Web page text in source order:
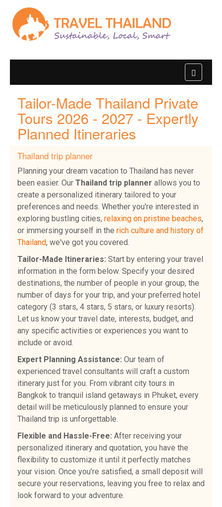
Tailor-Made Thailand Private
Tours 2026 - 2027 - Expertly
Planned Itineraries
Thailand trip planner
Planning your dream vacation to Thailand has never
been easier. Our Thailand trip planner allows you to
create a personalized itinerary tailored to your
preferences and needs. Whether you're interested in
exploring bustling cities, relaxing on pristine beaches,
or immersing yourself in the rich culture and history of
Thailand, we've got you covered.
Tailor-Made Itineraries: Start by entering your travel
information in the form below. Specify your desired
destinations, the number of people in your group, the
number of days for your trip, and your preferred hotel
category (3 stars, 4 stars, 5 stars, or luxury resorts).
Let us know your travel date, interests, budget, and
any specific activities or experiences you want to
include or avoid.
Expert Planning Assistance: Our team of
experienced travel consultants will craft a custom
itinerary just for you. From vibrant city tours in
Bangkok to tranquil island getaways in Phuket, every
detail will be meticulously planned to ensure your
Thailand trip is unforgettable.
Flexible and Hassle-Free: After receiving your
personalized itinerary and quotation, you have the
flexibility to customize it until it perfectly matches
your vision. Once you’re satisfied, a small deposit will
secure your reservations, leaving you free to relax and
look forward to your adventure.